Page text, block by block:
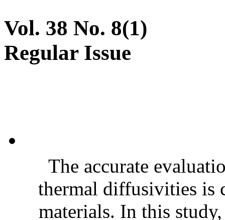
Vol. 38 No. 8(1)
Regular Issue
The accurate
thermal diffusivities is
materials. In this